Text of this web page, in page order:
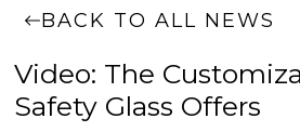
BACK TO ALL NEWS
Video: The
Safety Glass Offers